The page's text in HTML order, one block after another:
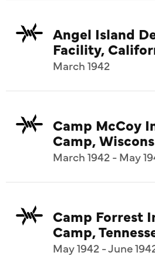
Angel Island
Facility,
March 1942
Camp McCoy
Camp,
March 1942 - May
Camp Forrest
Camp,
May 1942 - June